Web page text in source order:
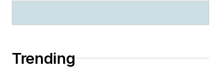
Trending